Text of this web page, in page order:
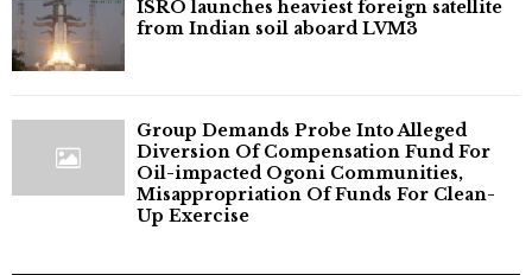
ISRO launches heaviest foreign satellite
from Indian soil aboard LVM3
Group Demands Probe Into Alleged
Diversion Of Compensation Fund For
Oil-impacted Ogoni Communities,
Misappropriation Of Funds For Clean-
Up Exercise